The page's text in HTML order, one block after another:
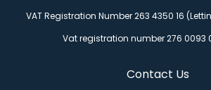
VAT Registration Number 263 4350 16
Vat registration number 276 0093
Contact Us